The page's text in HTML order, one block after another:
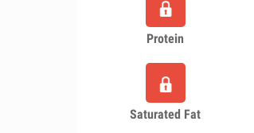
Protein
Saturated Fat